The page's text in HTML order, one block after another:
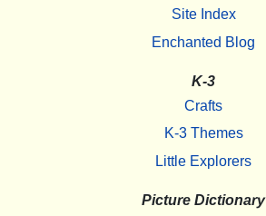
Site Index
Enchanted Blog
K-3
Crafts
K-3 Themes
Little Explorers
Picture Dictionary